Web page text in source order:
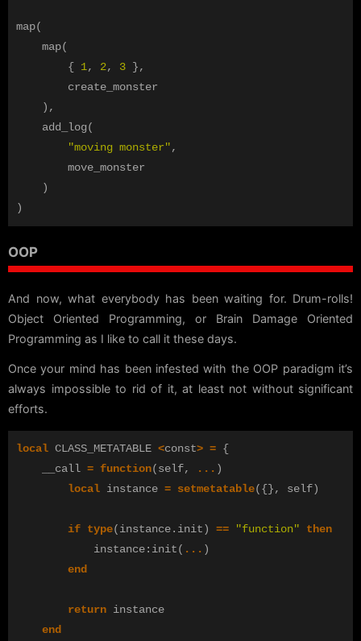
map(
map(
{ 1, 2, 3 },
create_monster
),
add_log(
"moving monster",
move_monster
)
)
OOP
And now, what everybody has been waiting for. Drum-rolls!
Object Oriented Programming, or Brain Damage Oriented
Programming as I like to call it these days.
Once your mind has been infested with the OOP paradigm it’s
always impossible to rid of it, at least not without significant
efforts.
local CLASS_METATABLE <const> = {
__call = function(self, ... )
local instance = setmetatable({}, self)
if type(instance. init) == "function"
then
instance: init( ... )
end
return instance
end